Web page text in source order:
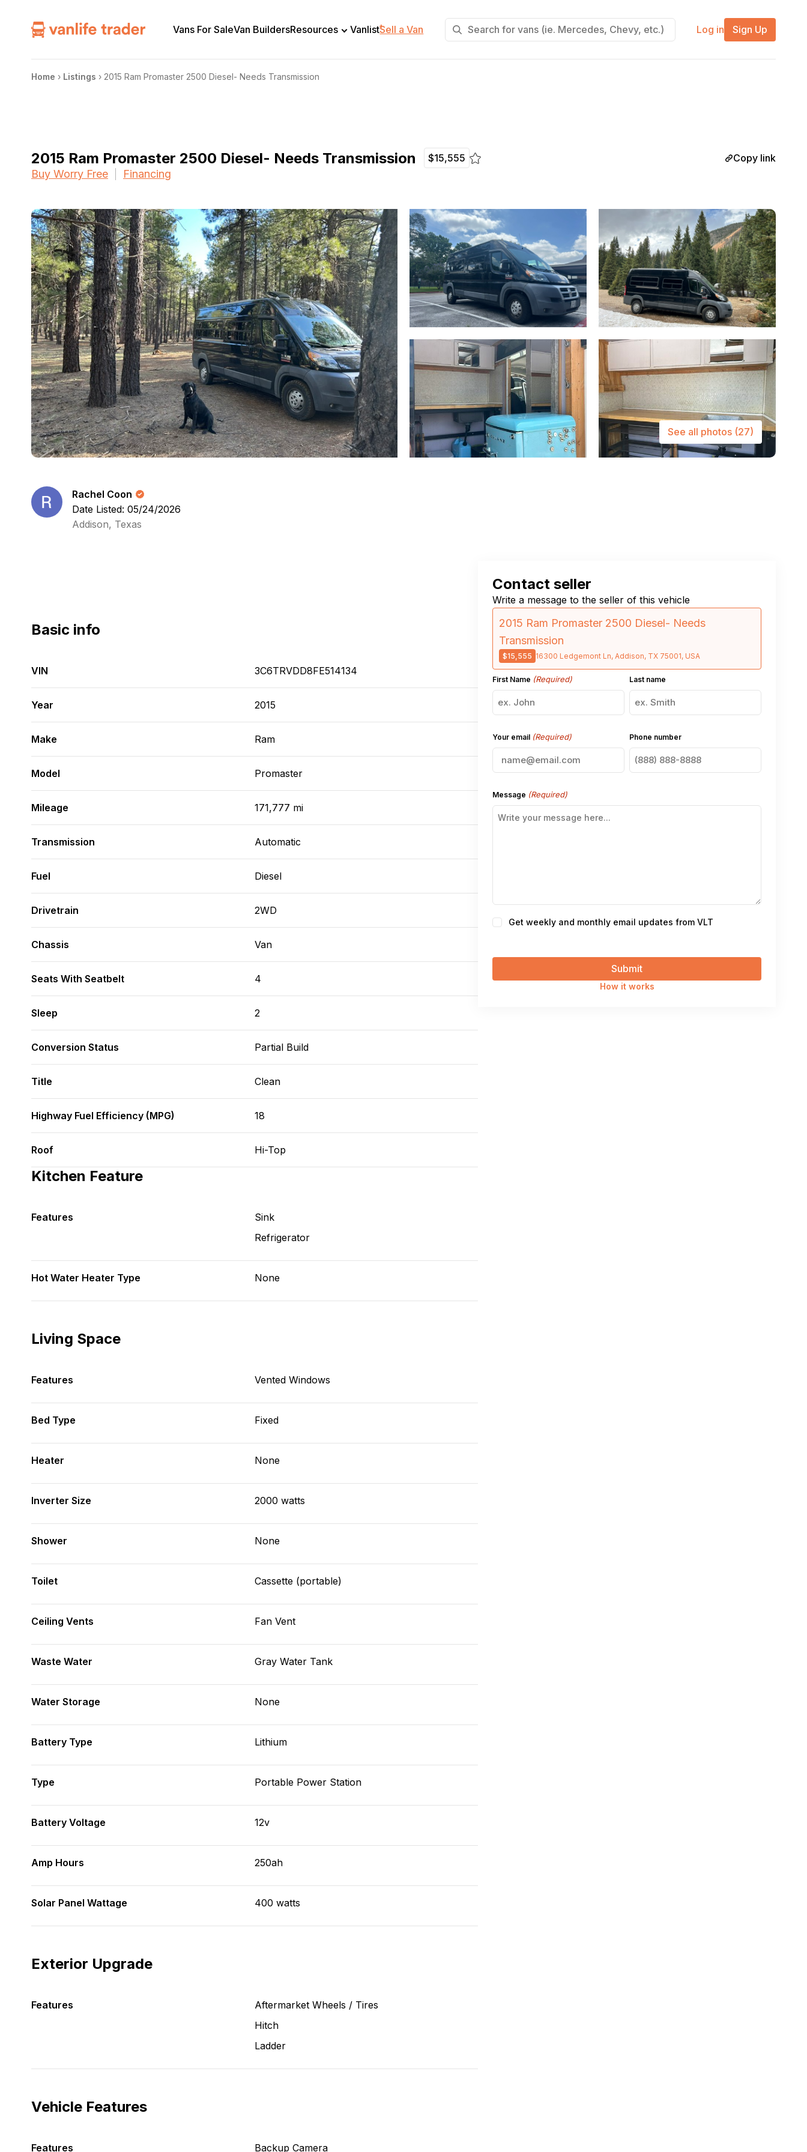
Vans For SaleVan BuildersResources Vanlist+
Sell a Van Log in Sign Up
Home › Listings › 2015 Ram Promaster 2500 Diesel- Needs Transmission
2015 Ram Promaster 2500 Diesel- Needs Transmission $15,555 Copy link
Buy Worry Free Financing
See all photos (27)
Rachel Coon
Date Listed: 05/24/2026
Addison, Texas
Basic info
VIN 3C6TRVDD8FE514134
Year 2015
Make Ram
Model Promaster
Mileage 171,777 mi
Transmission Automatic
Fuel Diesel
Drivetrain 2WD
Chassis Van
Seats With Seatbelt 4
Sleep 2
Conversion Status Partial Build
Title Clean
Highway Fuel Efficiency (MPG) 18
Roof Hi-Top
Kitchen Feature
Features
Sink
Refrigerator
Hot Water Heater Type None
Living Space
Features Vented Windows
Bed Type Fixed
Heater None
Inverter Size 2000 watts
Shower None
Toilet Cassette (portable)
Ceiling Vents Fan Vent
Waste Water Gray Water Tank
Water Storage None
Battery Type Lithium
Type Portable Power Station
Battery Voltage 12v
Amp Hours 250ah
Solar Panel Wattage 400 watts
Exterior Upgrade
Features
Aftermarket Wheels / Tires
Hitch
Ladder
Vehicle Features
Features Backup Camera
Contact seller
Write a message to the seller of this vehicle
2015 Ram Promaster 2500 Diesel- Needs
Transmission
$15,555 16300 Ledgemont Ln, Addison, TX 75001, USA
First Name (Required) Last name
Your email (Required) Phone number
Message (Required)
ConsentGet weekly and monthly email updates from VLT
How it works